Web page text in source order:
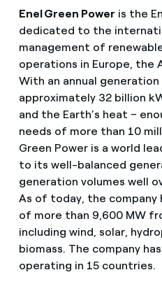
Enel Green Power is the
dedicated to the
management of
operations in Europe, the
With an annual
approximately 32 billion
and the Earth’s heat –
needs of more than 10
Green Power is a world
to its well-balanced
generation volumes well
As of today, the company
of more than 9,600 MW
including wind, solar,
biomass. The company
operating in 15 countries.